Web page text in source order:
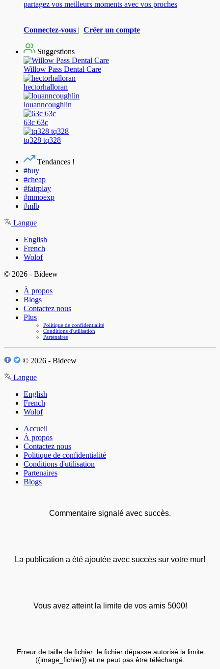
partagez vos meilleurs moments avec vos proches
Connectez-vous | Créer un compte
Suggestions
Willow Pass Dental Care
hectorhalloran
louanncoughlin
63c 63c
tq328 tq328
Tendances !
#buy
#cheap
#fairplay
#mmoexp
#mlb
Langue
English
French
Wolof
© 2026 - Bideew
À propos
Blogs
Contactez nous
Plus
Politique de confidentialité
Conditions d'utilisation
Partenaires
© 2026 - Bideew
Langue
English
French
Wolof
Accueil
À propos
Contactez nous
Politique de confidentialité
Conditions d'utilisation
Partenaires
Blogs
Commentaire signalé avec succès.
La publication a été ajoutée avec succès sur votre mur!
Vous avez atteint la limite de vos amis 5000!
Erreur de taille de fichier: le fichier dépasse autorisé la limite
({image_fichier}) et ne peut pas être téléchargé.